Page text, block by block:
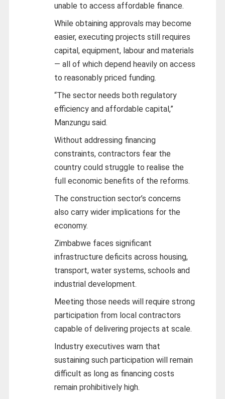
unable to access affordable finance.
While obtaining approvals may become
easier, executing projects still requires
capital, equipment, labour and materials
— all of which depend heavily on access
to reasonably priced funding.
“The sector needs both regulatory
efficiency and affordable capital,”
Manzungu said.
Without addressing financing
constraints, contractors fear the
country could struggle to realise the
full economic benefits of the reforms.
The construction sector’s concerns
also carry wider implications for the
economy.
Zimbabwe faces significant
infrastructure deficits across housing,
transport, water systems, schools and
industrial development.
Meeting those needs will require strong
participation from local contractors
capable of delivering projects at scale.
Industry executives warn that
sustaining such participation will remain
difficult as long as financing costs
remain prohibitively high.